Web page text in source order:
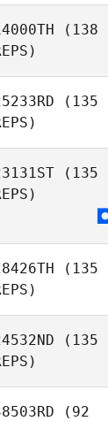
(138
(135
(135
(135
(135
(92